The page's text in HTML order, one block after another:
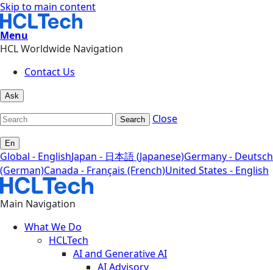
Skip to main content
Menu
HCL Worldwide Navigation
Contact Us
Ask
Search Close
En
Global - EnglishJapan - 日本語 (Japanese)Germany - Deutsch
(German)Canada - Français (French)United States - English
Main Navigation
What We Do
HCLTech
AI and Generative AI
AI Advisory